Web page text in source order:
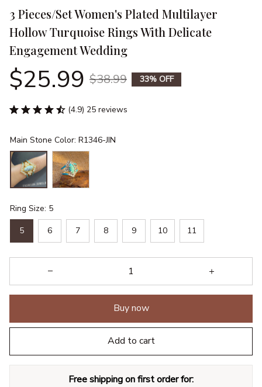
3 Pieces/Set Women's Plated Multilayer
Hollow Turquoise Rings With Delicate
Engagement Wedding
$25.99 $38.99 33% OFF
(4.9) 25 reviews
Main Stone Color: R1346-JIN
Ring Size: 5
5 6 7 8 9 10 11
Buy now
Add to cart
Free shipping on first order for: